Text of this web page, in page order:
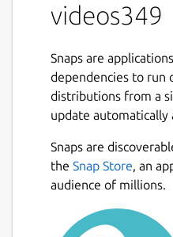
videos349
Snaps are
dependencies to run
distributions from a
update automatically
Snaps are
the Snap Store , an
audience of millions.